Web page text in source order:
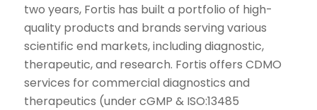
two years, Fortis has built a portfolio of high-
quality products and brands serving various
scientific end markets, including diagnostic,
therapeutic, and research. Fortis offers CDMO
services for commercial diagnostics and
therapeutics (under cGMP & ISO:13485